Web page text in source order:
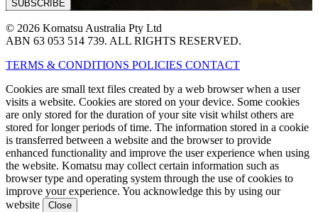
© 2026 Komatsu Australia Pty Ltd
ABN 63 053 514 739. ALL RIGHTS RESERVED.
TERMS & CONDITIONS POLICIES CONTACT
Cookies are small text files created by a web browser when a user
visits a website. Cookies are stored on your device. Some cookies
are only stored for the duration of your site visit whilst others are
stored for longer periods of time. The information stored in a cookie
is transferred between a website and the browser to provide
enhanced functionality and improve the user experience when using
the website. Komatsu may collect certain information such as
browser type and operating system through the use of cookies to
improve your experience. You acknowledge this by using our
website